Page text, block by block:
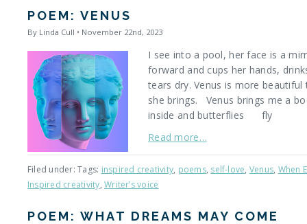
POEM: VENUS
By Linda Cull • November 22nd, 2023
I see into a pool, her face is a
forward and cups her hands,
tears dry. Venus is more
she brings. Venus brings me a
inside and butterflies fly
Read more…
Filed under: Tags: inspired creativity, poems, self-love, Venus, When
Inspired creativity,Writer’s voice
POEM: WHAT DREAMS MAY COME